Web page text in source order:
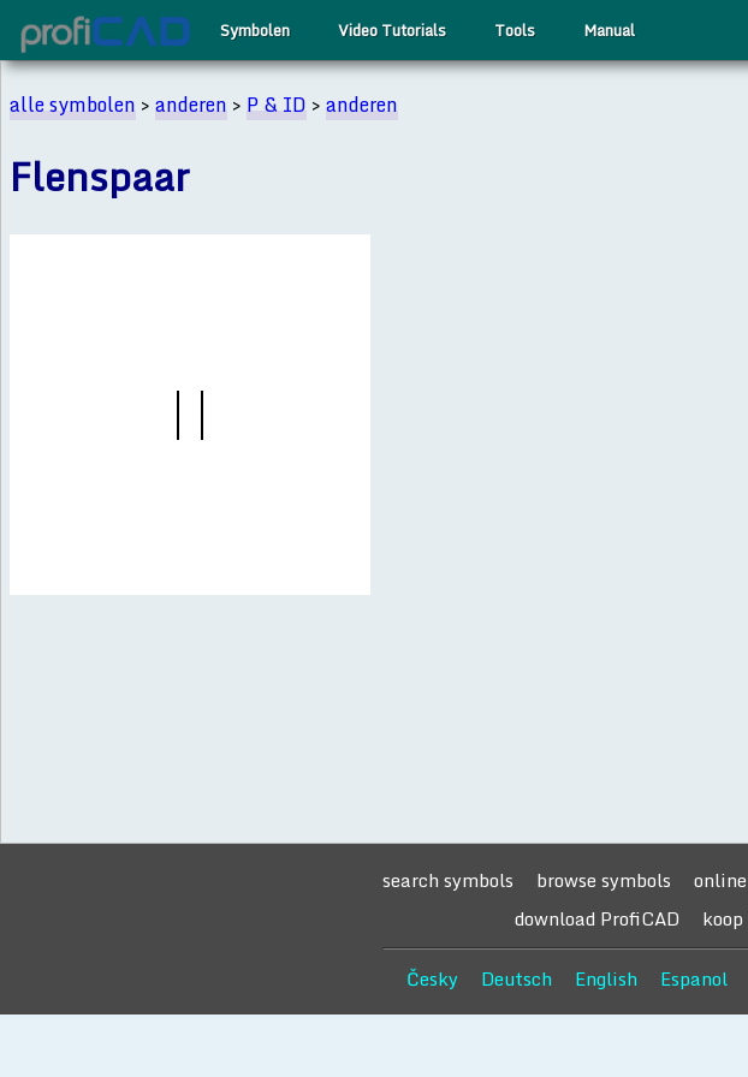
Symbolen Video Tutorials Tools Manual
alle symbolen>anderen>P & ID>anderen
Flenspaar
search symbols browse symbols
download ProfiCAD
Česky Deutsch English Espanol